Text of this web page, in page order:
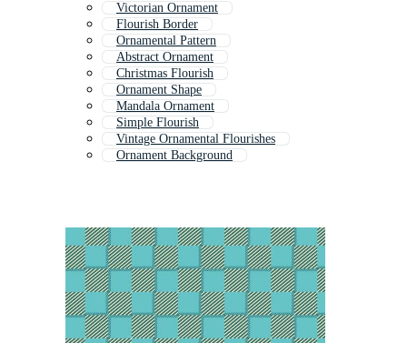
Victorian Ornament
Flourish Border
Ornamental Pattern
Abstract Ornament
Christmas Flourish
Ornament Shape
Mandala Ornament
Simple Flourish
Vintage Ornamental Flourishes
Ornament Background